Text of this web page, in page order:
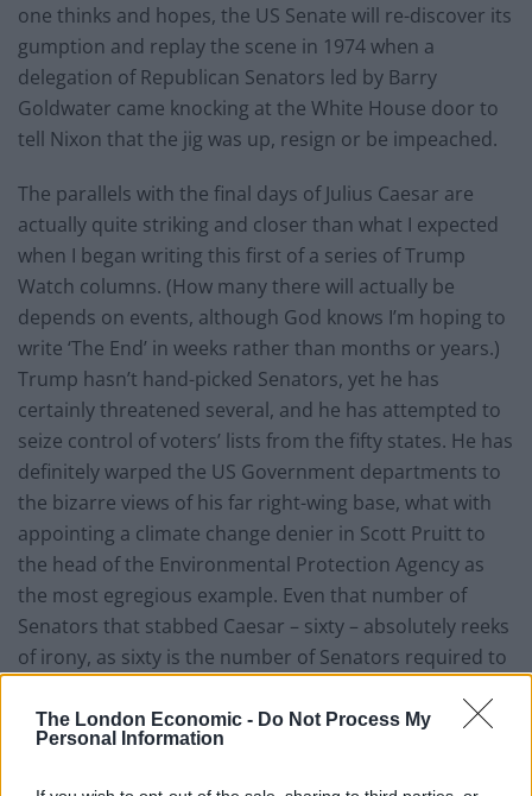
The London Economic - Do Not Process My
Personal Information
one thinks and hopes, the US Senate will re-discover its
gumption and replay the scene in 1974 when a
delegation of Republican Senators led by Barry
Goldwater came knocking at the White House door to
tell Nixon that the jig was up, resign or be impeached.
The parallels with the final days of Julius Caesar are
actually quite striking and closer than what I expected
when I began writing this first of a series of Trump
Watch columns. (How many there will actually be
depends on events, although God knows I’m hoping to
write ‘The End’ in weeks rather than months or years.)
Trump hasn’t hand-picked Senators, yet he has
certainly threatened several, and he has attempted to
seize control of voters’ lists from the fifty states. He has
definitely warped the US Government departments to
the bizarre views of his far right-wing base, what with
appointing a climate change denier in Scott Pruitt to
the head of the Environmental Protection Agency as
the most egregious example. Even that number of
Senators that stabbed Caesar – sixty – absolutely reeks
of irony, as sixty is the number of Senators required to
number that Trump, from his recent tweets, hates. He
demands that the Senate change its rules to one of